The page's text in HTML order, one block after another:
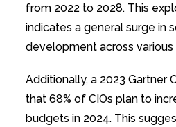
from 2022 to 2028. This
indicates a general surge in
development across various
Additionally, a 2023 Gartner
that 68% of CIOs plan to
budgets in 2024. This